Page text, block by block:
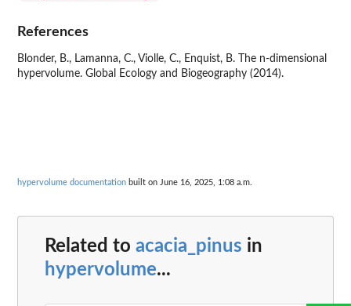
References
Blonder, B., Lamanna, C., Violle, C., Enquist, B. The n-dimensional
hypervolume. Global Ecology and Biogeography (2014).
hypervolume documentation built on June 16, 2025, 1:08 a.m.
Related to acacia_pinus in
hypervolume...